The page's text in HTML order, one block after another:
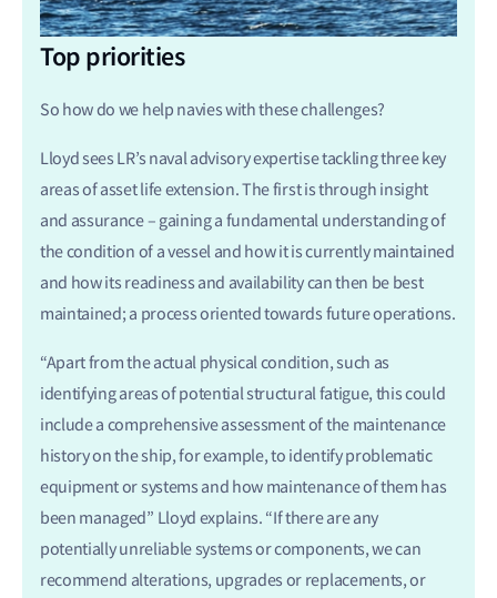
Top priorities
So how do we help navies with these challenges?
Lloyd sees LR’s naval advisory expertise tackling three key
areas of asset life extension. The first is through insight
and assurance – gaining a fundamental understanding of
the condition of a vessel and how it is currently maintained
and how its readiness and availability can then be best
maintained; a process oriented towards future operations.
“Apart from the actual physical condition, such as
identifying areas of potential structural fatigue, this could
include a comprehensive assessment of the maintenance
history on the ship, for example, to identify problematic
equipment or systems and how maintenance of them has
been managed” Lloyd explains. “If there are any
potentially unreliable systems or components, we can
recommend alterations, upgrades or replacements, or